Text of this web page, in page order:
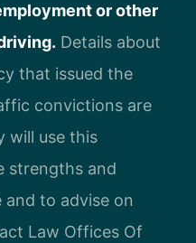
or other
Details about
that issued the
convictions are
will use this
strengths and
and to advise on
Law Offices Of